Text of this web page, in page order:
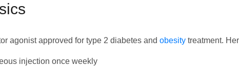
agonist approved for type 2 diabetes and obesity treatment.
injection once weekly